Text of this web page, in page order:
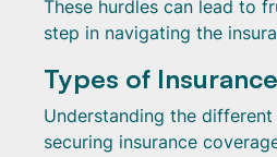
These hurdles can lead to
step in navigating the
Types of
Understanding the
securing insurance